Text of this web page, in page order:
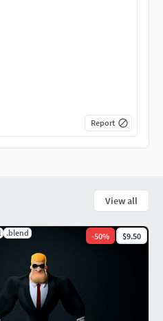
Report
View all
.blend -50% $9.50